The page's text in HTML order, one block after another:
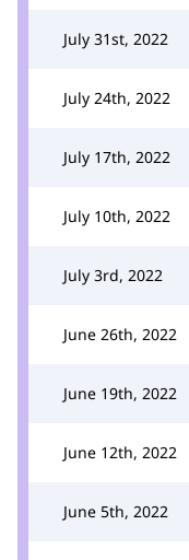
July 31st, 2022
July 24th, 2022
July 17th, 2022
July 10th, 2022
July 3rd, 2022
June 26th, 2022
June 19th, 2022
June 12th, 2022
June 5th, 2022